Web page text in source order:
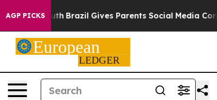
AGP PICKS
Youth Brazil Gives Parents Social Media Controls